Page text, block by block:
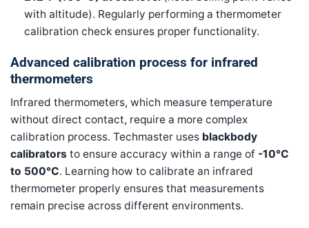
with altitude). Regularly performing a thermometer
calibration check ensures proper functionality.
Advanced calibration process for infrared
thermometers
Infrared thermometers, which measure temperature
without direct contact, require a more complex
calibration process. Techmaster uses blackbody
calibrators to ensure accuracy within a range of -10°C
to 500°C. Learning how to calibrate an infrared
thermometer properly ensures that measurements
remain precise across different environments.